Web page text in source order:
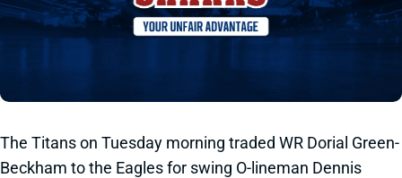
The Titans on Tuesday morning traded WR Dorial Green-
Beckham to the Eagles for swing O-lineman Dennis